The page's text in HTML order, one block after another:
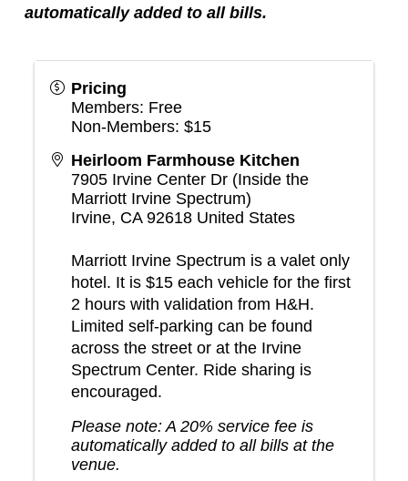
automatically added to all bills.
Pricing
Members: Free
Non-Members: $15
Heirloom Farmhouse Kitchen
7905 Irvine Center Dr (Inside the
Marriott Irvine Spectrum)
Irvine, CA 92618 United States
Marriott Irvine Spectrum is a valet only
hotel. It is $15 each vehicle for the first
2 hours with validation from H&H.
Limited self-parking can be found
across the street or at the Irvine
Spectrum Center. Ride sharing is
encouraged.
Please note: A 20% service fee is
automatically added to all bills at the
venue.